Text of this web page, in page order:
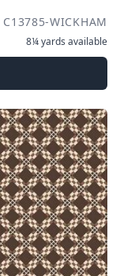
C13785-WICKHAM
8¼ yards available